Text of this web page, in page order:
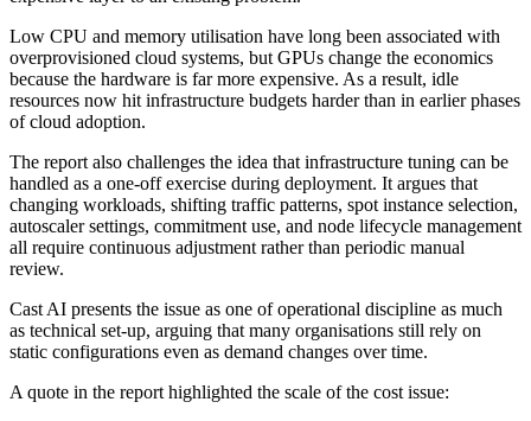
Low CPU and memory utilisation have long been associated with
overprovisioned cloud systems, but GPUs change the economics
because the hardware is far more expensive. As a result, idle
resources now hit infrastructure budgets harder than in earlier phases
of cloud adoption.
The report also challenges the idea that infrastructure tuning can be
handled as a one-off exercise during deployment. It argues that
changing workloads, shifting traffic patterns, spot instance selection,
autoscaler settings, commitment use, and node lifecycle management
all require continuous adjustment rather than periodic manual
review.
Cast AI presents the issue as one of operational discipline as much
as technical set-up, arguing that many organisations still rely on
static configurations even as demand changes over time.
A quote in the report highlighted the scale of the cost issue: